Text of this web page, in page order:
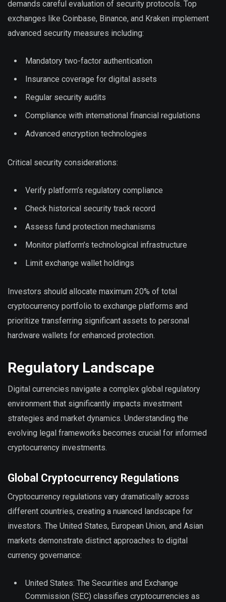
demands careful evaluation of security protocols. Top
exchanges like Coinbase, Binance, and Kraken implement
advanced security measures including:
Mandatory two-factor authentication
Insurance coverage for digital assets
Regular security audits
Compliance with international financial regulations
Advanced encryption technologies
Critical security considerations:
Verify platform’s regulatory compliance
Check historical security track record
Assess fund protection mechanisms
Monitor platform’s technological infrastructure
Limit exchange wallet holdings
Investors should allocate maximum 20% of total
cryptocurrency portfolio to exchange platforms and
prioritize transferring significant assets to personal
hardware wallets for enhanced protection.
Regulatory Landscape
Digital currencies navigate a complex global regulatory
environment that significantly impacts investment
strategies and market dynamics. Understanding the
evolving legal frameworks becomes crucial for informed
cryptocurrency investments.
Global Cryptocurrency Regulations
Cryptocurrency regulations vary dramatically across
different countries, creating a nuanced landscape for
investors. The United States, European Union, and Asian
markets demonstrate distinct approaches to digital
currency governance:
United States: The Securities and Exchange
Commission (SEC) classifies cryptocurrencies as